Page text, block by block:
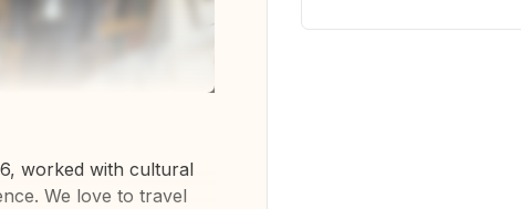
worked with cultural
We love to travel